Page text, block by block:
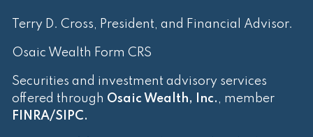
Terry D. Cross, President, and Financial Advisor.
Osaic Wealth Form CRS
Securities and investment advisory services
offered through Osaic Wealth, Inc. , member
FINRA/SIPC.